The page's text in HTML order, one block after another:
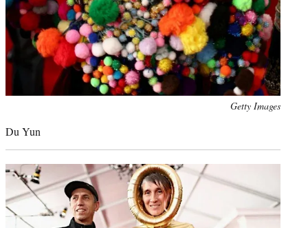
Getty Images
Du Yun